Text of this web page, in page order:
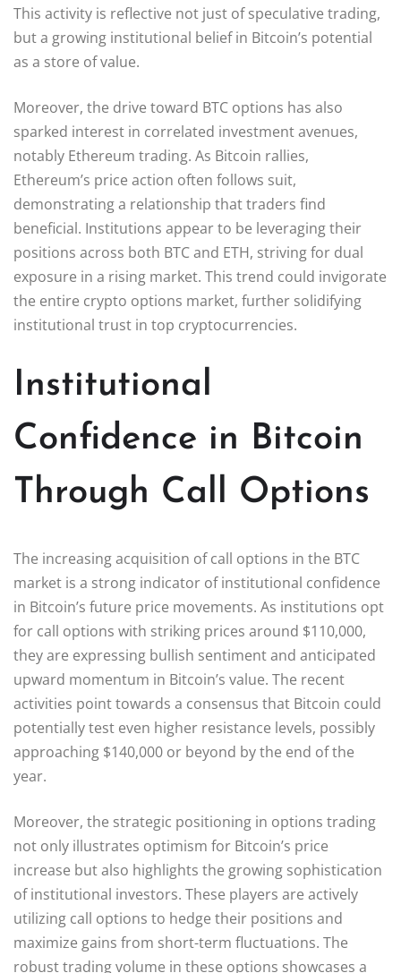
This activity is reflective not just of speculative trading,
but a growing institutional belief in Bitcoin’s potential
as a store of value.
Moreover, the drive toward BTC options has also
sparked interest in correlated investment avenues,
notably Ethereum trading. As Bitcoin rallies,
Ethereum’s price action often follows suit,
demonstrating a relationship that traders find
beneficial. Institutions appear to be leveraging their
positions across both BTC and ETH, striving for dual
exposure in a rising market. This trend could invigorate
the entire crypto options market, further solidifying
institutional trust in top cryptocurrencies.
Institutional
Confidence in Bitcoin
Through Call Options
The increasing acquisition of call options in the BTC
market is a strong indicator of institutional confidence
in Bitcoin’s future price movements. As institutions opt
for call options with striking prices around $110,000,
they are expressing bullish sentiment and anticipated
upward momentum in Bitcoin’s value. The recent
activities point towards a consensus that Bitcoin could
potentially test even higher resistance levels, possibly
approaching $140,000 or beyond by the end of the
year.
Moreover, the strategic positioning in options trading
not only illustrates optimism for Bitcoin’s price
increase but also highlights the growing sophistication
of institutional investors. These players are actively
utilizing call options to hedge their positions and
maximize gains from short-term fluctuations. The
robust trading volume in these options showcases a